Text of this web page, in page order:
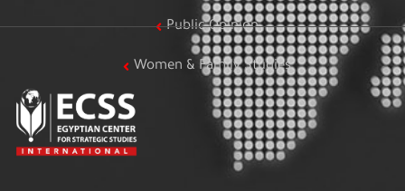
Public Opinion
Women & Family Studies